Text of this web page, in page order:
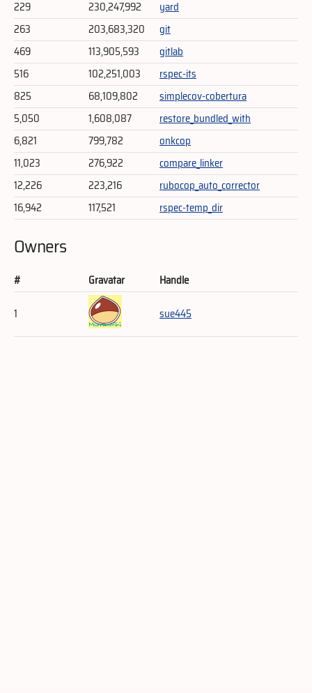
229
230,247,992
yard
263
203,683,320
git
469
113,905,593
gitlab
516
102,251,003
rspec-its
825
68,109,802
simplecov-cobertura
5,050
1,608,087
restore_bundled_with
6,821
799,782
onkcop
11,023
276,922
compare_linker
12,226
223,216
rubocop_auto_corrector
16,942
117,521 rspec-temp_dir
Owners
# Gravatar
Handle
1
sue445